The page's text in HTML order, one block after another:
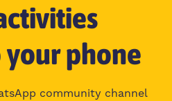
phone
community channel